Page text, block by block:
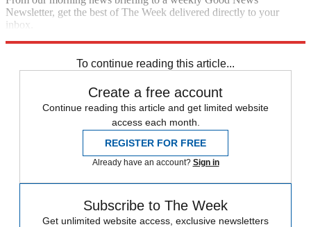
Newsletter, get the best of The Week delivered directly to your
inbox.
To continue reading this article...
Create a free account
Continue reading this article and get limited website
access each month.
REGISTER FOR FREE
Already have an account? Sign in
Subscribe to The Week
Get unlimited website access, exclusive newsletters